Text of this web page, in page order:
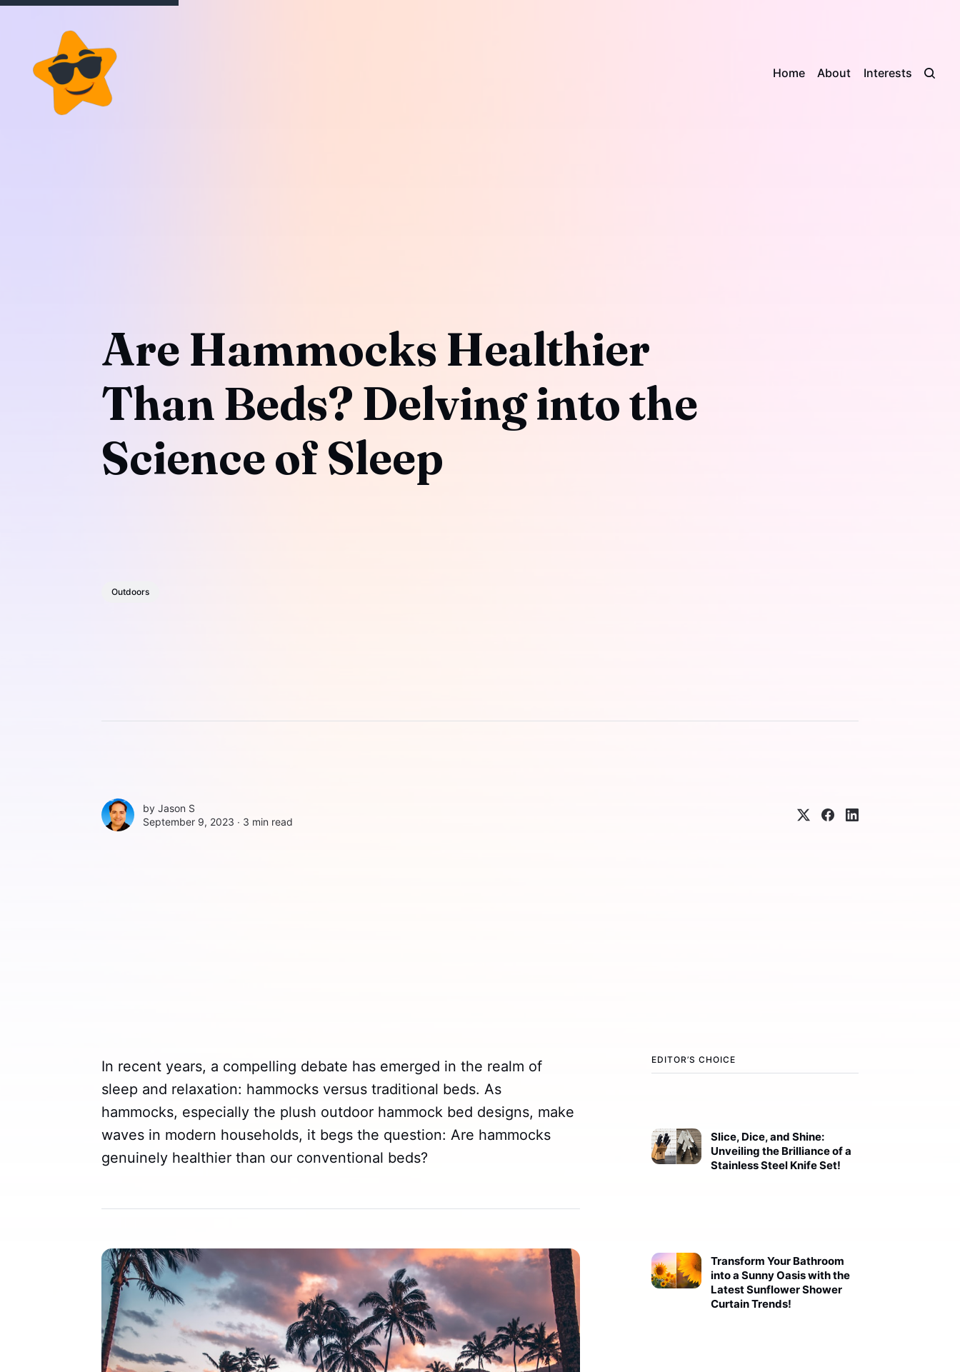
Home About Interests
Are Hammocks Healthier
Than Beds? Delving into the
Science of Sleep
Outdoors
by Jason S
September 9, 2023 ∙ 3 min read
EDITOR’S CHOICE
Slice, Dice, and Shine:
Unveiling the Brilliance of a
Stainless Steel Knife Set!
Transform Your Bathroom
into a Sunny Oasis with the
Latest Sunflower Shower
Curtain Trends!
In recent years, a compelling debate has emerged in the realm of
sleep and relaxation: hammocks versus traditional beds. As
hammocks, especially the plush outdoor hammock bed designs, make
waves in modern households, it begs the question: Are hammocks
genuinely healthier than our conventional beds?